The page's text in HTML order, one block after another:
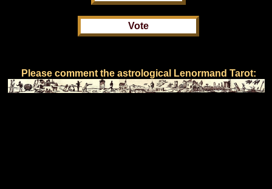
Please comment the astrological Lenormand Tarot: